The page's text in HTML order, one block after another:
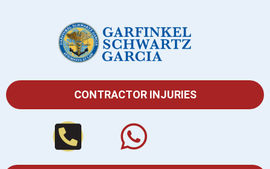
CONTRACTOR INJURIES